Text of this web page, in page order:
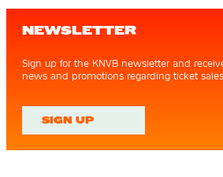
NEWSLETTER
Sign up for the KNVB newsletter and
news and promotions regarding ticket
SIGN UP